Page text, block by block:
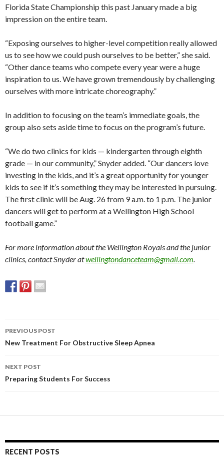
Florida State Championship this past January made a big
impression on the entire team.
“Exposing ourselves to higher-level competition really allowed
us to see how we could push ourselves to be better,” she said.
“Other dance teams who compete every year were a huge
inspiration to us. We have grown tremendously by challenging
ourselves with more intricate choreography.”
In addition to focusing on the team’s immediate goals, the
group also sets aside time to focus on the program’s future.
“We do two clinics for kids — kindergarten through eighth
grade — in our community,” Snyder added. “Our dancers love
investing in the kids, and it’s a great opportunity for younger
kids to see if it’s something they may be interested in pursuing.
The first clinic will be Aug. 26 from 9 a.m. to 1 p.m. The junior
dancers will get to perform at a Wellington High School
football game.”
For more information about the Wellington Royals and the junior
clinics, contact Snyder atwellingtondanceteam@gmail.com.
Post
navigation
PREVIOUS POST
New Treatment For Obstructive Sleep Apnea
NEXT POST
Preparing Students For Success
RECENT POSTS